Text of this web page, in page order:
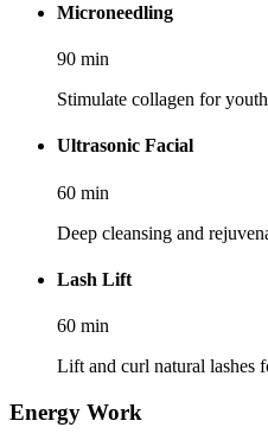
Microneedling
90 min
Stimulate collagen for
Ultrasonic Facial
60 min
Deep cleansing and
Lash Lift
60 min
Lift and curl natural lashes
Energy Work